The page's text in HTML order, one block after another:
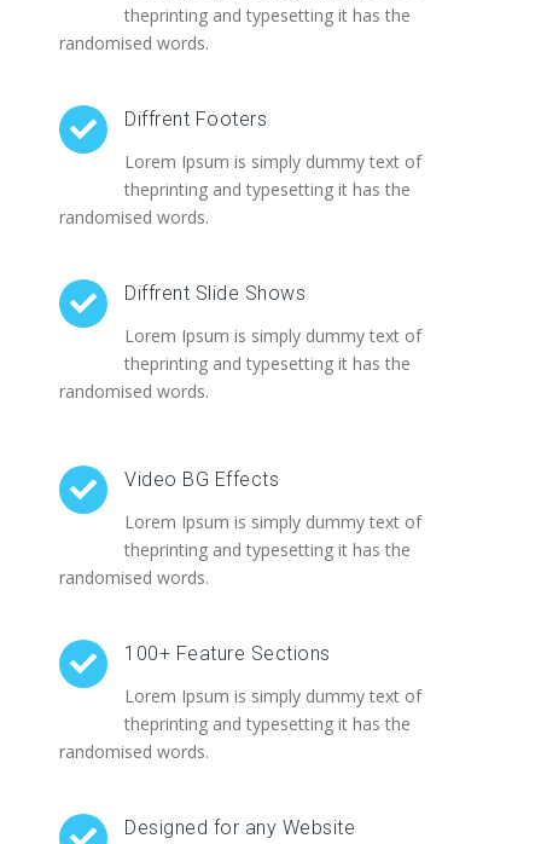
theprinting and typesetting it has the
randomised words.
Diffrent Footers
Lorem Ipsum is simply dummy text of
theprinting and typesetting it has the
randomised words.
Diffrent Slide Shows
Lorem Ipsum is simply dummy text of
theprinting and typesetting it has the
randomised words.
Video BG Effects
Lorem Ipsum is simply dummy text of
theprinting and typesetting it has the
randomised words.
100+ Feature Sections
Lorem Ipsum is simply dummy text of
theprinting and typesetting it has the
randomised words.
Designed for any Website